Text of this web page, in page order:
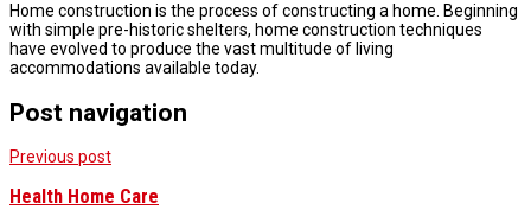
Home construction is the process of constructing a home. Beginning
with simple pre-historic shelters, home construction techniques
have evolved to produce the vast multitude of living
accommodations available today.
Post navigation
Previous post
Health Home Care